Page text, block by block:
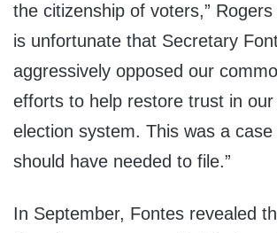
the citizenship of voters,”
is unfortunate that Secretary
aggressively opposed our
efforts to help restore trust in our
election system. This was a
should have needed to file.”
In September, Fontes revealed